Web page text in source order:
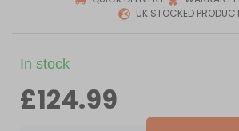
UK STOCKED
In stock
£124.99